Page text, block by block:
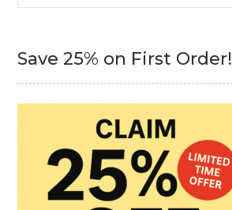
Save 25% on First Order!